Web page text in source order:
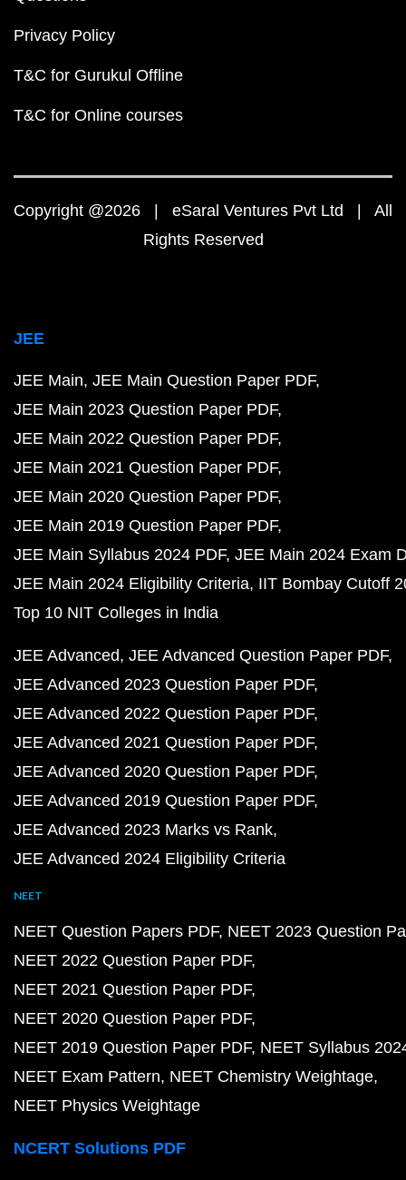
Privacy Policy
T&C for Gurukul Offline
T&C for Online courses
Copyright @2026 | eSaral Ventures Pvt Ltd | All
Rights Reserved
JEE
JEE Main JEE Main Question Paper PDF
JEE Main 2023 Question Paper PDF
JEE Main 2022 Question Paper PDF
JEE Main 2021 Question Paper PDF
JEE Main 2020 Question Paper PDF
JEE Main 2019 Question Paper PDF
JEE Main Syllabus 2024 PDF JEE Main 2024 Exam
JEE Main 2024 Eligibility Criteria IIT Bombay Cutoff
Top 10 NIT Colleges in India
JEE Advanced JEE Advanced Question Paper PDF
JEE Advanced 2023 Question Paper PDF
JEE Advanced 2022 Question Paper PDF
JEE Advanced 2021 Question Paper PDF
JEE Advanced 2020 Question Paper PDF
JEE Advanced 2019 Question Paper PDF
JEE Advanced 2023 Marks vs Rank
JEE Advanced 2024 Eligibility Criteria
NEET
NEET Question Papers PDF NEET 2023 Question
NEET 2022 Question Paper PDF
NEET 2021 Question Paper PDF
NEET 2020 Question Paper PDF
NEET 2019 Question Paper PDF NEET Syllabus
NEET Exam Pattern NEET Chemistry Weightage
NEET Physics Weightage
NCERT Solutions PDF